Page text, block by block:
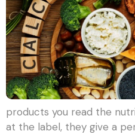
products you read the
at the label, they give a